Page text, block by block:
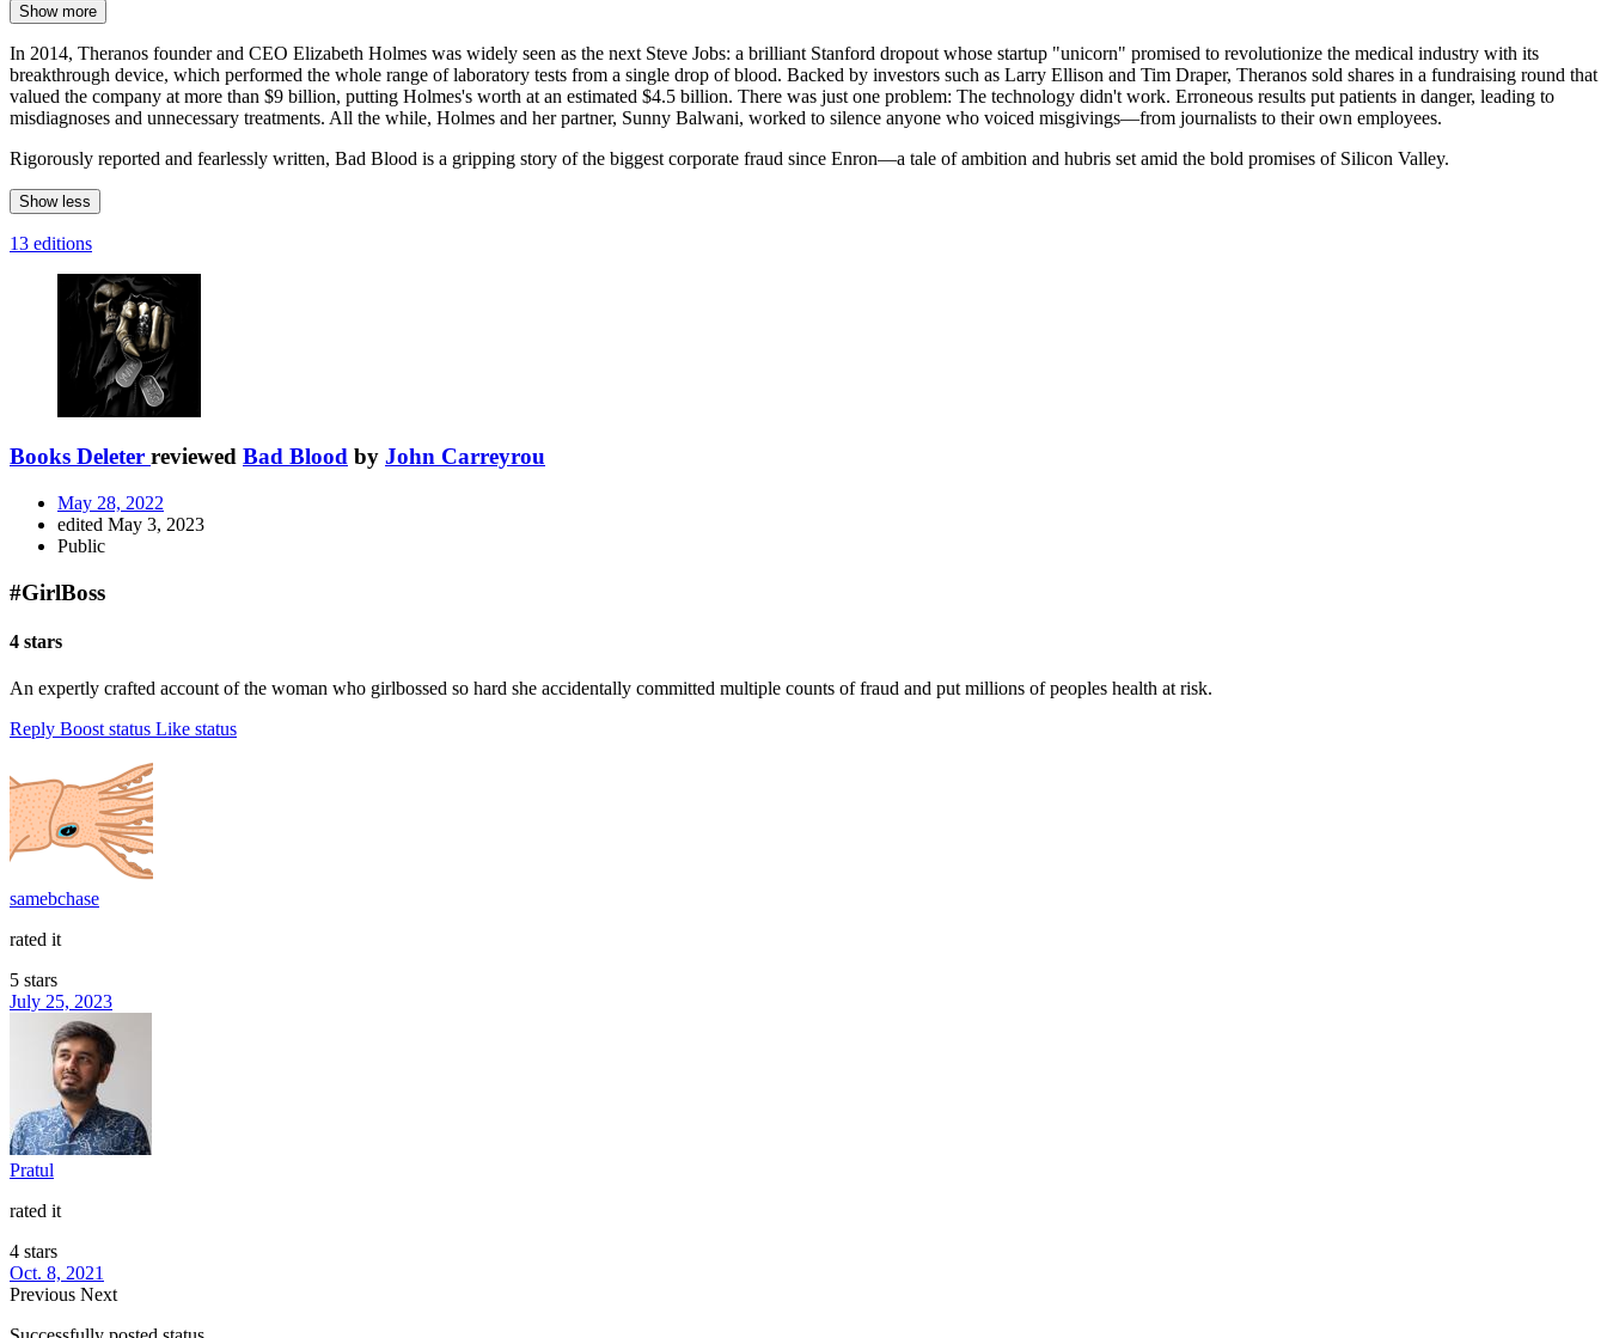
Show more
In 2014, Theranos founder and CEO Elizabeth Holmes was widely seen as the next Steve Jobs: a brilliant Stanford dropout whose startup "unicorn" promised to revolutionize the medical industry with its
breakthrough device, which performed the whole range of laboratory tests from a single drop of blood. Backed by investors such as Larry Ellison and Tim Draper, Theranos sold shares in a fundraising round that
valued the company at more than $9 billion, putting Holmes's worth at an estimated $4.5 billion. There was just one problem: The technology didn't work. Erroneous results put patients in danger, leading to
misdiagnoses and unnecessary treatments. All the while, Holmes and her partner, Sunny Balwani, worked to silence anyone who voiced misgivings—from journalists to their own employees.
Rigorously reported and fearlessly written, Bad Blood is a gripping story of the biggest corporate fraud since Enron—a tale of ambition and hubris set amid the bold promises of Silicon Valley.
Show less
13 editions
Books Deleter reviewed Bad Blood by John Carreyrou
May 28, 2022
edited May 3, 2023
Public
#GirlBoss
4 stars
An expertly crafted account of the woman who girlbossed so hard she accidentally committed multiple counts of fraud and put millions of peoples health at risk.
Reply Boost status Like status
samebchase
rated it
5 stars
July 25, 2023
Pratul
rated it
4 stars
Oct. 8, 2021
Previous Next